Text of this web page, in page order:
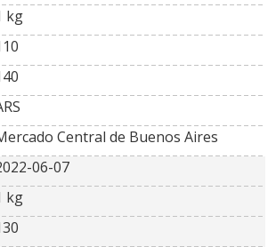
kg
Central de Buenos Aires
06-07
kg